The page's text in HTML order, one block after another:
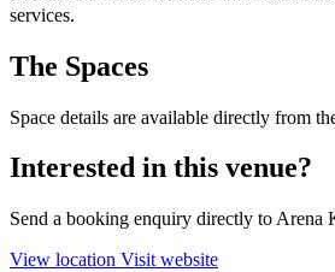
services.
The Spaces
Space details are available directly from
Interested in this venue?
Send a booking enquiry directly to Arena
View location Visit website